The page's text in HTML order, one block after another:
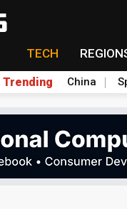
TECH
Trending China